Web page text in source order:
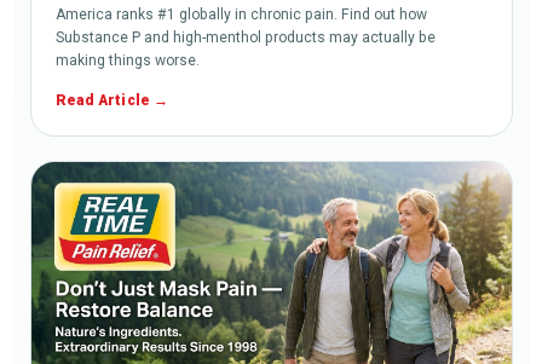
America ranks #1 globally in chronic pain. Find out how
Substance P and high-menthol products may actually be
making things worse.
Read Article